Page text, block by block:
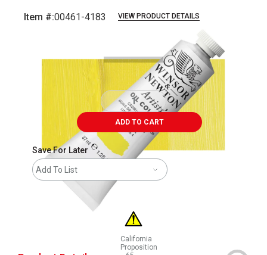
Item #:00461-4183 VIEW PRODUCT DETAILS
ADD TO CART
Save For Later
Add To List
California
Proposition